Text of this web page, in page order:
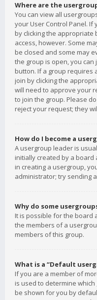
Where are the
You can view all
your User Control Panel. If
by clicking the appropriate
access, however. Some
be closed and some may
the group is open, you
button. If a group requires
join by clicking the
will need to approve your
to join the group. Please
reject your request; they
How do I become a
A usergroup leader is
initially created by a
in creating a usergroup,
administrator; try sending
Why do some
It is possible for the board
the members of a
members of this group.
What is a “Default
If you are a member of
is used to determine
be shown for you by